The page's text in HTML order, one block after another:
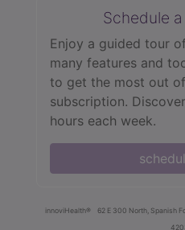
Schedule
Enjoy a guided tour
many features and
to get the most out
subscription.
hours each week.
innoviHealth® 62 E 300 North, Spanish